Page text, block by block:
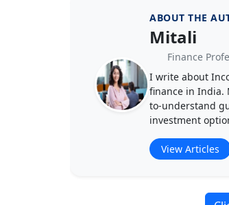
ABOUT THE
Mitali
Finance
I write about
finance in India.
to-understand
investment
View Articles